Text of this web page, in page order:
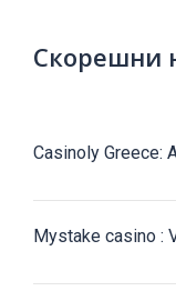
Скорешни
Casinoly Greece:
Mystake casino :